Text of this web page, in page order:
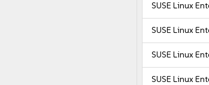
SUSE Linux
SUSE Linux
SUSE Linux
SUSE Linux